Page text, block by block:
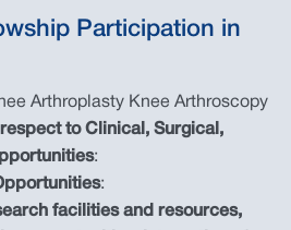
Participation in
Arthroplasty Knee Arthroscopy
to Clinical, Surgical,
:
:
facilities and resources,